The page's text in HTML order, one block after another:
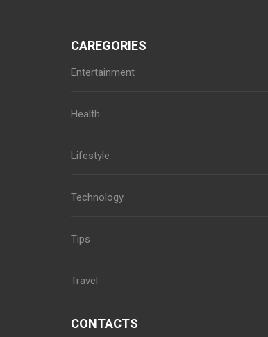
CAREGORIES
Entertainment
Health
Lifestyle
Technology
Tips
Travel
CONTACTS